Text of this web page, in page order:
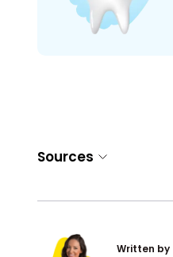
Sources
Written by